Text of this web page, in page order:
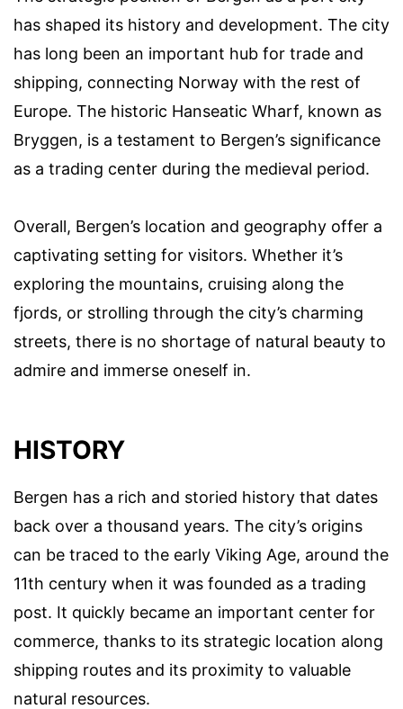
has shaped its history and development. The city
has long been an important hub for trade and
shipping, connecting Norway with the rest of
Europe. The historic Hanseatic Wharf, known as
Bryggen, is a testament to Bergen’s significance
as a trading center during the medieval period.
Overall, Bergen’s location and geography offer a
captivating setting for visitors. Whether it’s
exploring the mountains, cruising along the
fjords, or strolling through the city’s charming
streets, there is no shortage of natural beauty to
admire and immerse oneself in.
HISTORY
Bergen has a rich and storied history that dates
back over a thousand years. The city’s origins
can be traced to the early Viking Age, around the
11th century when it was founded as a trading
post. It quickly became an important center for
commerce, thanks to its strategic location along
shipping routes and its proximity to valuable
natural resources.